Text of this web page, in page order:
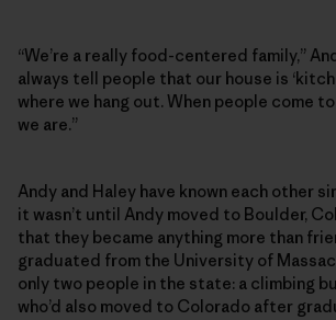
“We’re a really food-centered family,”
always tell people that our house is
where we hang out. When people come
we are.”
Andy and Haley have known each other
it wasn’t until Andy moved to Boulder,
that they became anything more than
graduated from the University of
only two people in the state: a climbing
who’d also moved to Colorado after